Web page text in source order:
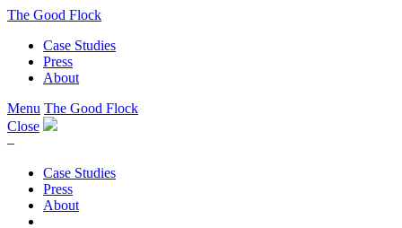
The Good Flock
Case Studies
Press
About
Menu The Good Flock
Close
–
Case Studies
Press
About